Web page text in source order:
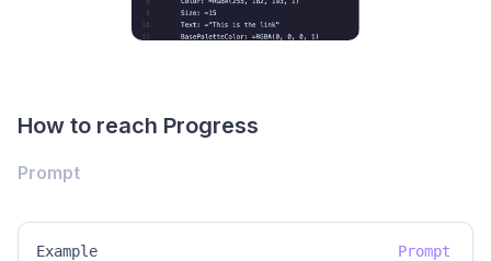
How to reach Progress
Prompt
Example Prompt